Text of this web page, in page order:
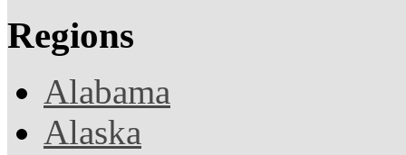
Regions
Alabama
Alaska